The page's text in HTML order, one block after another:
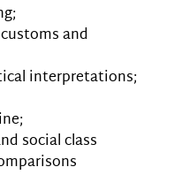
and
interpretations;
social class